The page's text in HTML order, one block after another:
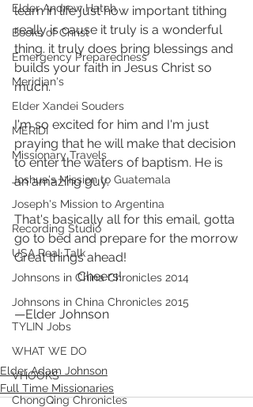
Elder Andrew Hatch
Books of Christ
Emergency Preparedness
Meridian's
Elder Xandei Souders
MERIDI
Missionary Travels
Joshua's Mission to Guatemala
Joseph's Mission to Argentina
Recording Studio
USA Real Talk
Johnsons in China Chronicles 2014
Johnsons in China Chronicles 2015
TYLIN Jobs
WHAT WE DO
VHOOKS
ChongQing Chronicles
learn in life just how important tithing
really is cause it truly is a wonderful
thing. it truly does bring blessings and
builds your faith in Jesus Christ so
much.
I'm so excited for him and I'm just
praying that he will make that decision
to enter the waters of baptism. He is
an amazing guy.
That's basically all for this email, gotta
go to bed and prepare for the morrow
Great things ahead!
                    Cheers!
—Elder Johnson
Elder Adam Johnson
Full Time Missionaries